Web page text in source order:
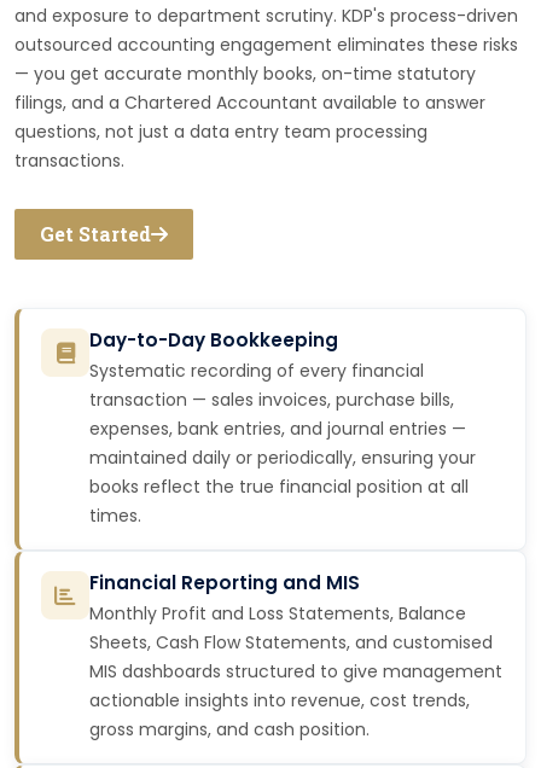
and exposure to department scrutiny. KDP's process-driven
outsourced accounting engagement eliminates these risks
— you get accurate monthly books, on-time statutory
filings, and a Chartered Accountant available to answer
questions, not just a data entry team processing
transactions.
Get Started
Day-to-Day Bookkeeping
Systematic recording of every financial
transaction — sales invoices, purchase bills,
expenses, bank entries, and journal entries —
maintained daily or periodically, ensuring your
books reflect the true financial position at all
times.
Financial Reporting and MIS
Monthly Profit and Loss Statements, Balance
Sheets, Cash Flow Statements, and customised
MIS dashboards structured to give management
actionable insights into revenue, cost trends,
gross margins, and cash position.